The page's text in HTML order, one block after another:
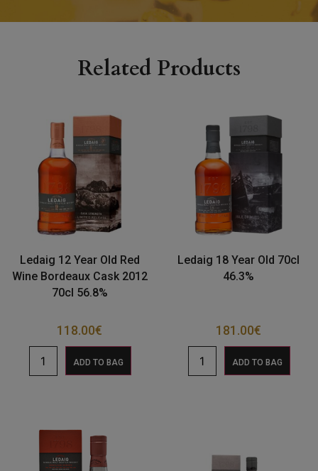
Related Products
Ledaig 12 Year Old Red
Wine Bordeaux Cask 2012
70cl 56.8%
118.00€
ADD TO BAG
Ledaig 18 Year Old 70cl
46.3%
181.00€
ADD TO BAG